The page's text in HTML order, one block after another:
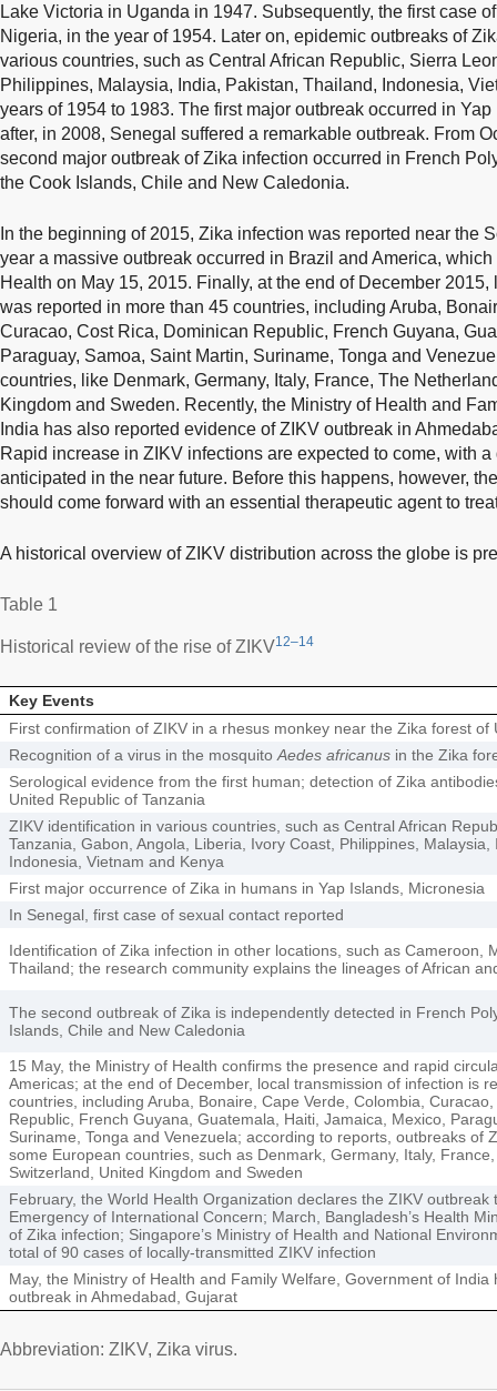
Lake Victoria in Uganda in 1947. Subsequently, the first case
Nigeria, in the year of 1954. Later on, epidemic outbreaks of
various countries, such as Central African Republic, Sierra
Philippines, Malaysia, India, Pakistan, Thailand, Indonesia,
years of 1954 to 1983. The first major outbreak occurred in
after, in 2008, Senegal suffered a remarkable outbreak. From
second major outbreak of Zika infection occurred in French
the Cook Islands, Chile and New Caledonia.
In the beginning of 2015, Zika infection was reported near the
year a massive outbreak occurred in Brazil and America,
Health on May 15, 2015. Finally, at the end of December
was reported in more than 45 countries, including Aruba,
Curacao, Cost Rica, Dominican Republic, French Guyana,
Paraguay, Samoa, Saint Martin, Suriname, Tonga and
countries, like Denmark, Germany, Italy, France, The
Kingdom and Sweden. Recently, the Ministry of Health and
India has also reported evidence of ZIKV outbreak in
Rapid increase in ZIKV infections are expected to come, with
anticipated in the near future. Before this happens, however,
should come forward with an essential therapeutic agent to
A historical overview of ZIKV distribution across the globe is
Table 1
Historical review of the rise of ZIKV12–14
Key Events
First confirmation of ZIKV in a rhesus monkey near the Zika forest of
Recognition of a virus in the mosquito Aedes africanus in the Zika
Serological evidence from the first human; detection of Zika
United Republic of Tanzania
ZIKV identification in various countries, such as Central African
Tanzania, Gabon, Angola, Liberia, Ivory Coast, Philippines,
Indonesia, Vietnam and Kenya
First major occurrence of Zika in humans in Yap Islands, Micronesia
In Senegal, first case of sexual contact reported
Identification of Zika infection in other locations, such as Cameroon,
Thailand; the research community explains the lineages of African
The second outbreak of Zika is independently detected in French
Islands, Chile and New Caledonia
15 May, the Ministry of Health confirms the presence and rapid
Americas; at the end of December, local transmission of infection is
countries, including Aruba, Bonaire, Cape Verde, Colombia,
Republic, French Guyana, Guatemala, Haiti, Jamaica, Mexico,
Suriname, Tonga and Venezuela; according to reports, outbreaks of
some European countries, such as Denmark, Germany, Italy,
Switzerland, United Kingdom and Sweden
February, the World Health Organization declares the ZIKV outbreak
Emergency of International Concern; March, Bangladesh’s Health
of Zika infection; Singapore’s Ministry of Health and National
total of 90 cases of locally-transmitted ZIKV infection
May, the Ministry of Health and Family Welfare, Government of India
outbreak in Ahmedabad, Gujarat
Abbreviation: ZIKV, Zika virus.